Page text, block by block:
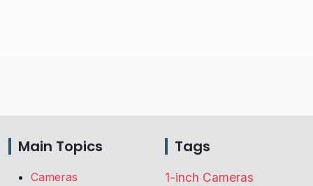
Main Topics
Cameras
Tags
1-inch Cameras